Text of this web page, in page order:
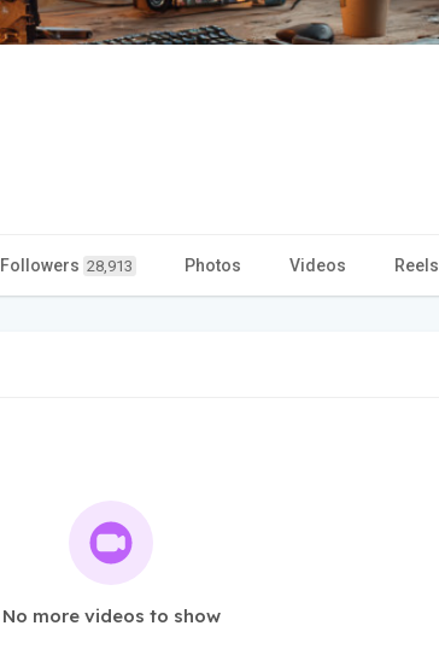
Followers 28,913 Photos Videos Reels
No more videos to show